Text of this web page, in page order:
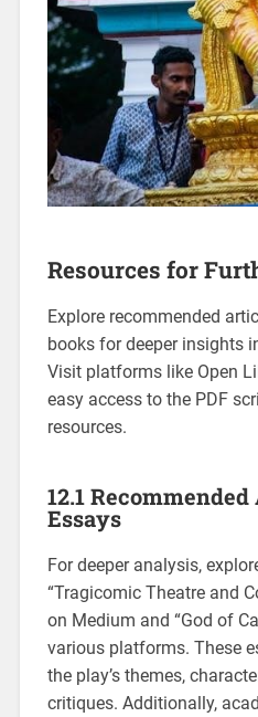
Resources for
Explore recommended
books for deeper insights
Visit platforms like Open
easy access to the PDF
resources.
12.1
Essays
For deeper analysis,
“Tragicomic Theatre and
on Medium and “God of
various platforms. These
the play’s themes,
critiques. Additionally,